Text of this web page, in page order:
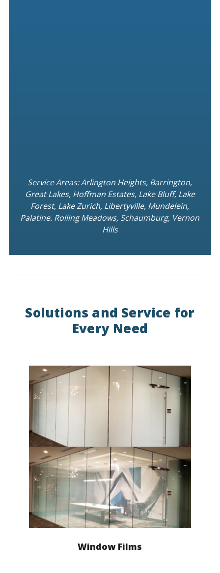
Service Areas: Arlington Heights, Barrington,
Great Lakes, Hoffman Estates, Lake Bluff, Lake
Forest, Lake Zurich, Libertyville, Mundelein,
Palatine. Rolling Meadows, Schaumburg, Vernon
Hills
Solutions and Service for
Every Need
Window Films